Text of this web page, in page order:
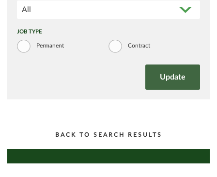
All
JOB TYPE
Permanent Contract
BACK TO SEARCH RESULTS